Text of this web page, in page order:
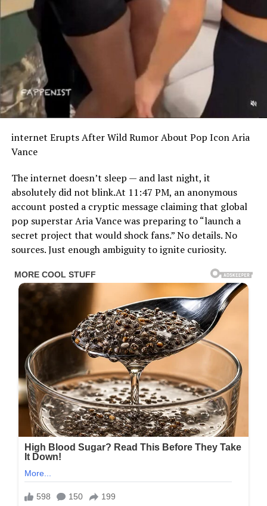
internet Erupts After Wild Rumor About Pop Icon Aria
Vance
The internet doesn’t sleep — and last night, it
absolutely did not blink.At 11:47 PM, an anonymous
account posted a cryptic message claiming that global
pop superstar Aria Vance was preparing to “launch a
secret project that would shock fans.” No details. No
sources. Just enough ambiguity to ignite curiosity.